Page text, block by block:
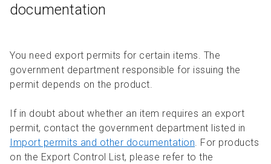
documentation
You need export permits for certain items. The
government department responsible for issuing the
permit depends on the product.
If in doubt about whether an item requires an export
permit, contact the government department listed in
Import permits and other documentation. For products
on the Export Control List, please refer to the